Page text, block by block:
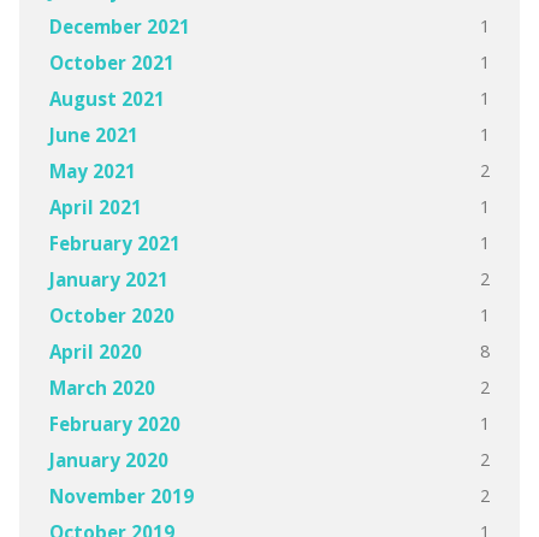
December 2021 1
October 2021 1
August 2021 1
June 2021 1
May 2021 2
April 2021 1
February 2021 1
January 2021 2
October 2020 1
April 2020 8
March 2020 2
February 2020 1
January 2020 2
November 2019 2
October 2019 1